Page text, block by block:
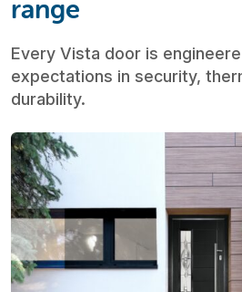
range
Every Vista door is
expectations in security,
durability.